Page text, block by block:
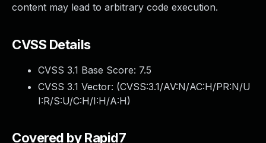
content may lead to arbitrary code execution.
CVSS Details
CVSS 3.1 Base Score: 7.5
CVSS 3.1 Vector: (CVSS:3.1/AV:N/AC:H/PR:N/U
I:R/S:U/C:H/I:H/A:H)
Covered by Rapid7